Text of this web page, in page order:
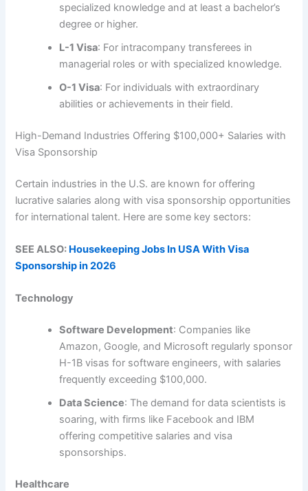
specialized knowledge and at least a bachelor’s
degree or higher.
L-1 Visa: For intracompany transferees in
managerial roles or with specialized knowledge.
O-1 Visa: For individuals with extraordinary
abilities or achievements in their field.
High-Demand Industries Offering $100,000+ Salaries with
Visa Sponsorship
Certain industries in the U.S. are known for offering
lucrative salaries along with visa sponsorship opportunities
for international talent. Here are some key sectors:
SEE ALSO: Housekeeping Jobs In USA With Visa
Sponsorship in 2026
Technology
Software Development: Companies like
Amazon, Google, and Microsoft regularly sponsor
H-1B visas for software engineers, with salaries
frequently exceeding $100,000.
Data Science: The demand for data scientists is
soaring, with firms like Facebook and IBM
offering competitive salaries and visa
sponsorships.
Healthcare